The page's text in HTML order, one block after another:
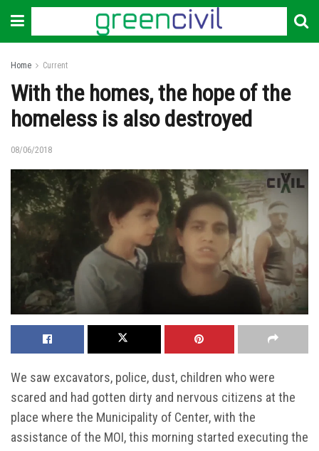
Home Current
With the homes, the hope of the
homeless is also destroyed
08/06/2018
We saw excavators, police, dust, children who were
scared and had gotten dirty and nervous citizens at the
place where the Municipality of Center, with the
assistance of the MOI, this morning started executing the